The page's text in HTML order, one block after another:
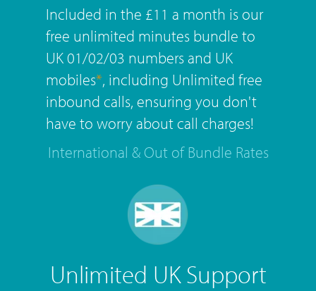
Included in the £11 a month is our
free unlimited minutes bundle to
UK 01/02/03 numbers and UK
mobiles*, including Unlimited free
inbound calls, ensuring you don't
have to worry about call charges!
International & Out of Bundle Rates
Unlimited UK Support